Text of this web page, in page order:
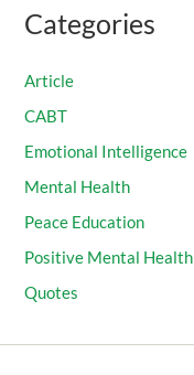
Categories
Article
CABT
Emotional Intelligence
Mental Health
Peace Education
Positive Mental Health
Quotes